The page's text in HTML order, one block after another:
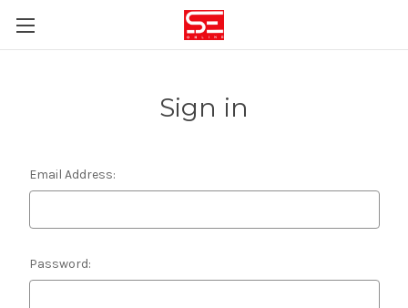
Sign in
Email Address:
Password: